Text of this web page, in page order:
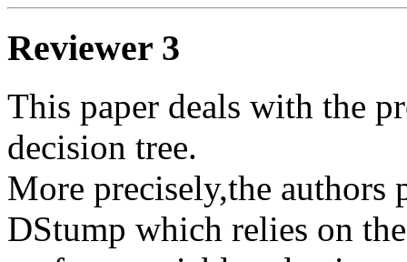
Reviewer 3
This paper deals with the
decision tree.
More precisely,the
DStump which relies on